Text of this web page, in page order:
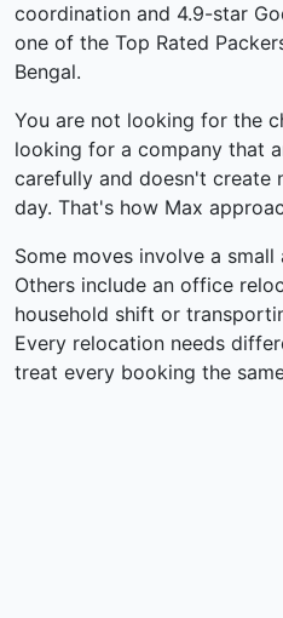
coordination and 4.9-star
one of the Top Rated
Bengal.
You are not looking for the
looking for a company that
carefully and doesn't create
day. That's how Max
Some moves involve a
Others include an office
household shift or
Every relocation needs
treat every booking the